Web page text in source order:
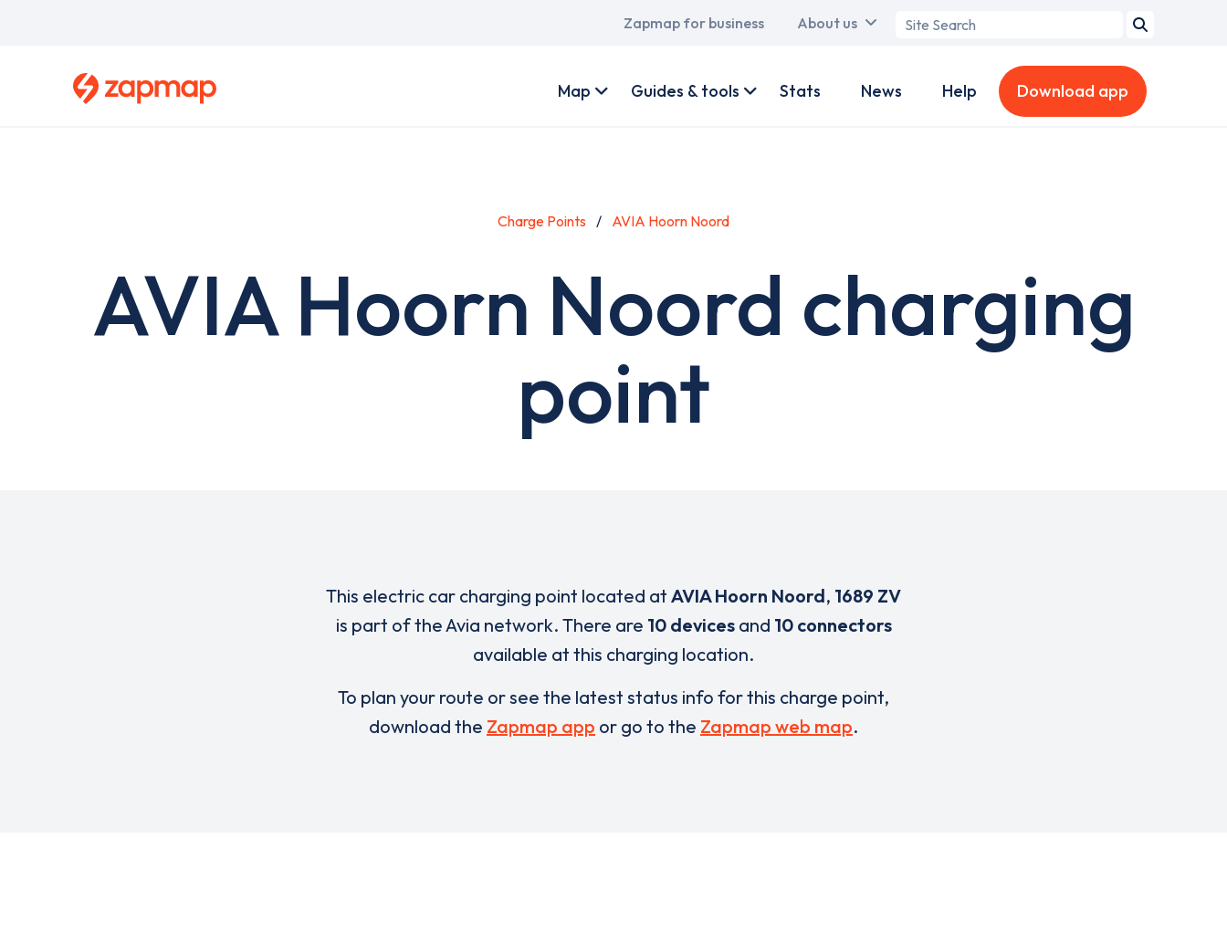
Main
Zapmap for business About us
Search
account
Map Guides & tools Stats News Help Download app
Charge Points AVIA Hoorn Noord
AVIA Hoorn Noord charging
point
This electric car charging point located at AVIA Hoorn Noord, 1689 ZV
is part of the Avia network. There are 10 devicesand 10 connectors
available at this charging location.
To plan your route or see the latest status info for this charge point,
download the Zapmap app or go to the Zapmap web map.